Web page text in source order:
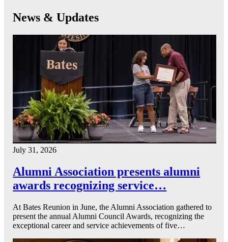
News & Updates
July 31, 2026
Alumni Association presents alumni
awards recognizing service…
At Bates Reunion in June, the Alumni Association gathered to
present the annual Alumni Council Awards, recognizing the
exceptional career and service achievements of five…